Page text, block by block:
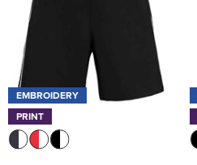
EMBROIDERY
PRINT